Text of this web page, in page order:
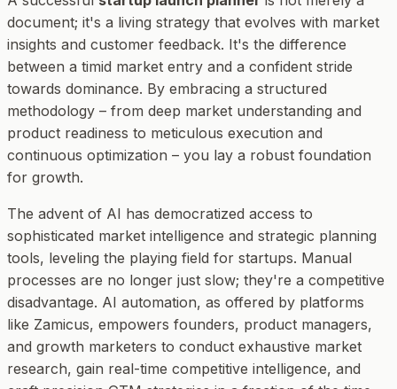
document; it's a living strategy that evolves with market
insights and customer feedback. It's the difference
between a timid market entry and a confident stride
towards dominance. By embracing a structured
methodology – from deep market understanding and
product readiness to meticulous execution and
continuous optimization – you lay a robust foundation
for growth.
The advent of AI has democratized access to
sophisticated market intelligence and strategic planning
tools, leveling the playing field for startups. Manual
processes are no longer just slow; they're a competitive
disadvantage. AI automation, as offered by platforms
like Zamicus, empowers founders, product managers,
and growth marketers to conduct exhaustive market
research, gain real-time competitive intelligence, and